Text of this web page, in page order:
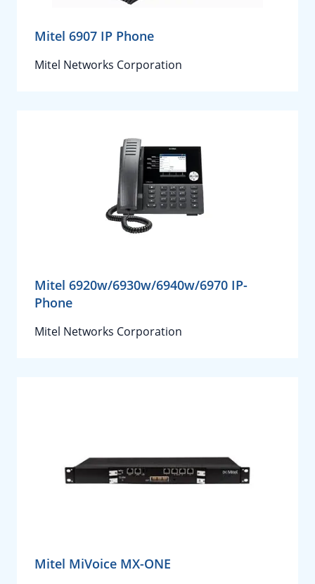
Mitel 6907 IP Phone
Mitel Networks Corporation
Mitel 6920w/6930w/6940w/6970 IP-
Phone
Mitel Networks Corporation
Mitel MiVoice MX-ONE